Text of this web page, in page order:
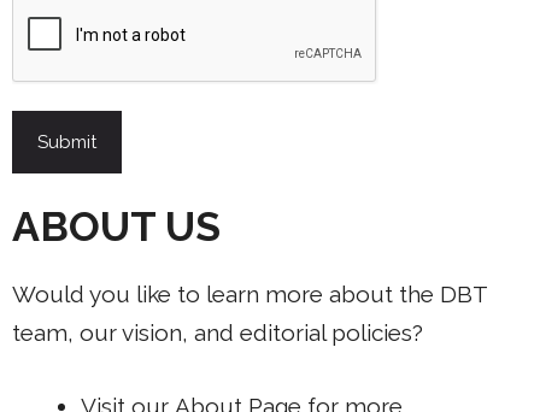
ABOUT US
Would you like to learn more about the DBT
team, our vision, and editorial policies?
Visit our About Page for more